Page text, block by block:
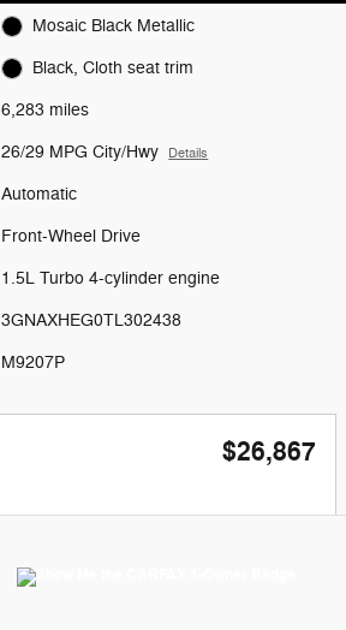
Mosaic Black Metallic
Black, Cloth seat trim
6,283 miles
26/29 MPG City/Hwy Details
Automatic
Front-Wheel Drive
1.5L Turbo 4-cylinder engine
3GNAXHEG0TL302438
M9207P
$26,867